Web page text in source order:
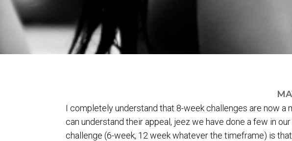
I completely understand that 8-week challenges are now a
can understand their appeal, jeez we have done a few in
challenge (6-week, 12 week whatever the timeframe) is